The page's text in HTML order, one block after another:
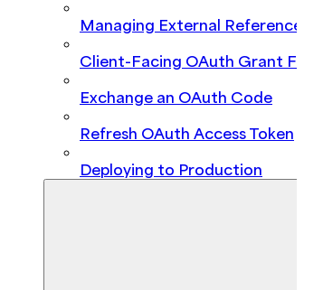
Managing External Reference IDs
Client-Facing OAuth Grant Flow
Exchange an OAuth Code
Refresh OAuth Access Token
Deploying to Production